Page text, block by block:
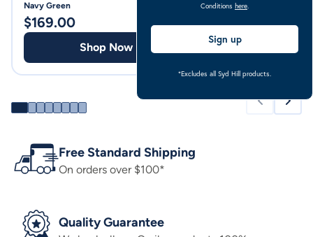
Navy Green
$169.00
Shop Now
Turquoise
$169.00
Free Standard Shipping
On orders over $100*
Quality Guarantee
Conditions here
Sign up
*Excludes all Syd Hill products.